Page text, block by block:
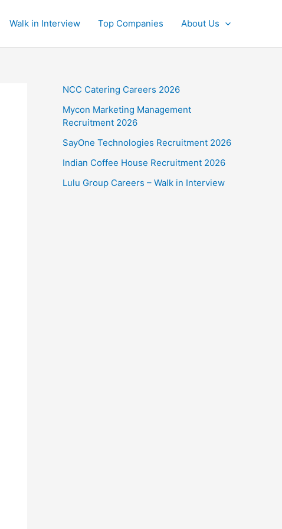
Walk in Interview Top Companies About Us
NCC Catering Careers 2026
Mycon Marketing Management
Recruitment 2026
SayOne Technologies Recruitment 2026
Indian Coffee House Recruitment 2026
Lulu Group Careers – Walk in Interview